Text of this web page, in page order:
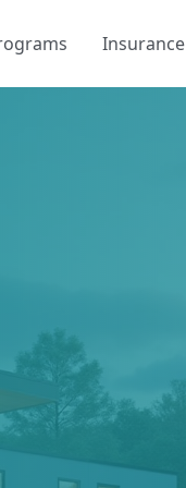
Insurance